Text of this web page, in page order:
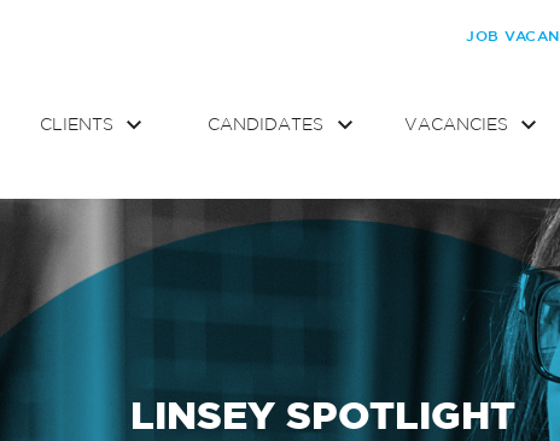
JOB
CLIENTS CANDIDATES VACANCIES
LINSEY SPOTLIGHT